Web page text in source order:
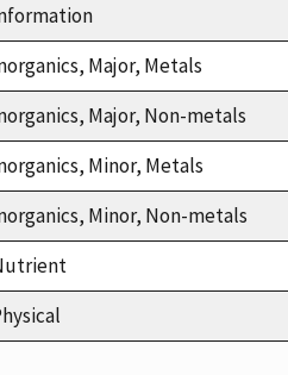
Major, Metals
Major, Non-metals
Minor, Metals
Minor, Non-metals